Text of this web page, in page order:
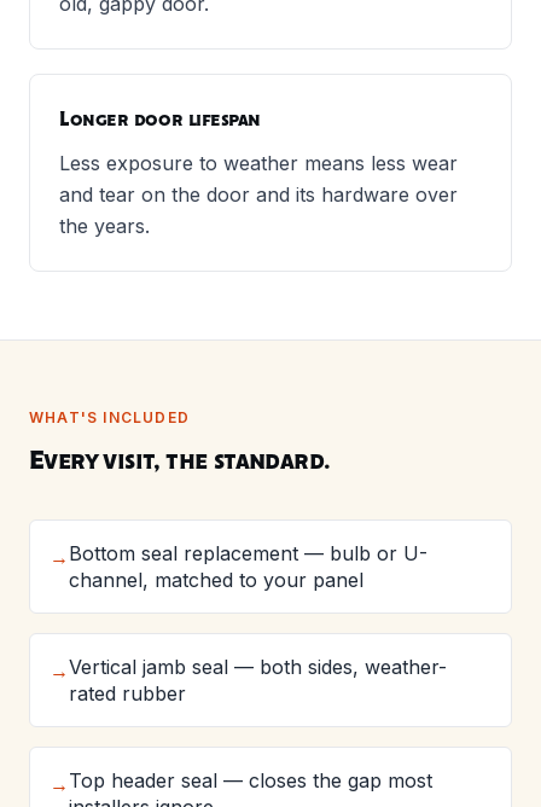
Longer door lifespan
Less exposure to weather means less wear
and tear on the door and its hardware over
the years.
WHAT'S INCLUDED
Every visit, the standard.
→ Bottom seal replacement — bulb or U-
channel, matched to your panel
→Vertical jamb seal — both sides, weather-
rated rubber
→ Top header seal — closes the gap most